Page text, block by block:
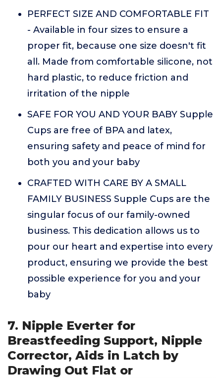
PERFECT SIZE AND COMFORTABLE FIT
- Available in four sizes to ensure a
proper fit, because one size doesn't fit
all. Made from comfortable silicone, not
hard plastic, to reduce friction and
irritation of the nipple
SAFE FOR YOU AND YOUR BABY Supple
Cups are free of BPA and latex,
ensuring safety and peace of mind for
both you and your baby
CRAFTED WITH CARE BY A SMALL
FAMILY BUSINESS Supple Cups are the
singular focus of our family-owned
business. This dedication allows us to
pour our heart and expertise into every
product, ensuring we provide the best
possible experience for you and your
baby
7. Nipple Everter for
Breastfeeding Support, Nipple
Corrector, Aids in Latch by
Drawing Out Flat or